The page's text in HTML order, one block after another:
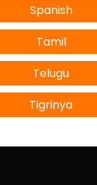
Spanish
Tamil
Telugu
Tigrinya